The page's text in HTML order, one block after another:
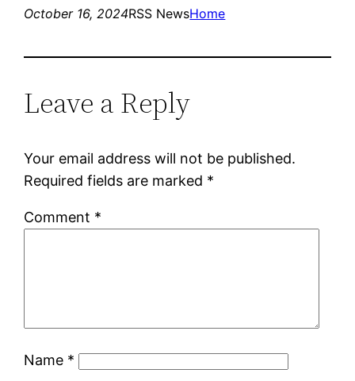
October 16, 2024RSS NewsHome
Leave a Reply
Your email address will not be published.
Required fields are marked *
Comment *
Name *